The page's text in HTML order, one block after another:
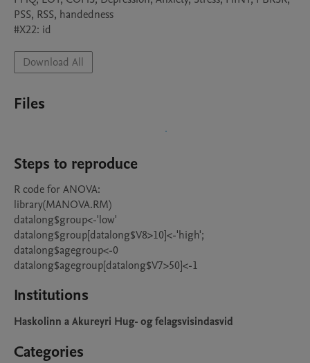
PSS, RSS, handedness
#X22: id
Download All
Files
Steps to reproduce
R code for ANOVA:
library(MANOVA.RM)
datalong$group<-'low'
datalong$group[datalong$V8>10]<-'high';
datalong$agegroup<-0
Institutions
Haskolinn a Akureyri Hug- og felagsvisindasvid
Categories